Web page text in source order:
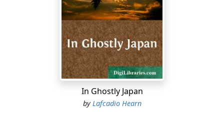
stupendous crescendo and diminuendo,—a monstrous
and appalling chorus of frogs! ....
Panting, screaming, scraping her bottom over the
sand-bars,—all day the little steamer strives to reach
the grand blaze of blue open water below the marsh-
lands; and perhaps she may be fortunate enough to
enter the Gulf about the time of sunset. For the sake of
passengers, she travels by day only; but there are other
In Ghostly Japan
byLafcadio Hearn